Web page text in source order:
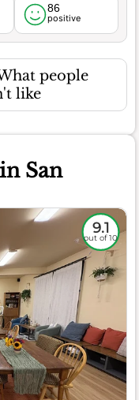
86
positive
people
like
San
9.1
out of 10